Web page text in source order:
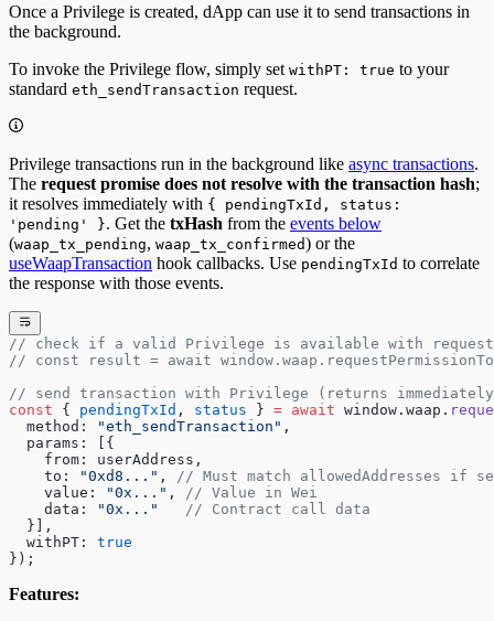
Once a Privilege is created, dApp can use it to send transactions in
the background.
To invoke the Privilege flow, simply set withPT: true to your
standard eth_sendTransaction request.
Privilege transactions run in the background like async transactions.
The request promise does not resolve with the transaction hash;
it resolves immediately with { pendingTxId, status:
'pending' }. Get the txHash from the events below
(waap_tx_pending, waap_tx_confirmed) or the
useWaapTransaction hook callbacks. Use pendingTxId to correlate
the response with those events.
// check if a valid Privilege is available with
// const result = await
// send transaction with Privilege (returns immediately
const { pendingTxId , status } = await window.waap.
  method:
"eth_sendTransaction" ,
  params: [{
    from: userAddress,
    to:
"0xd8..." , // Must match allowedAddresses if
    value:
"0x..." , // Value in Wei
    data:
"0x..."
   // Contract call data
  }],
  withPT:
true
});
Features: